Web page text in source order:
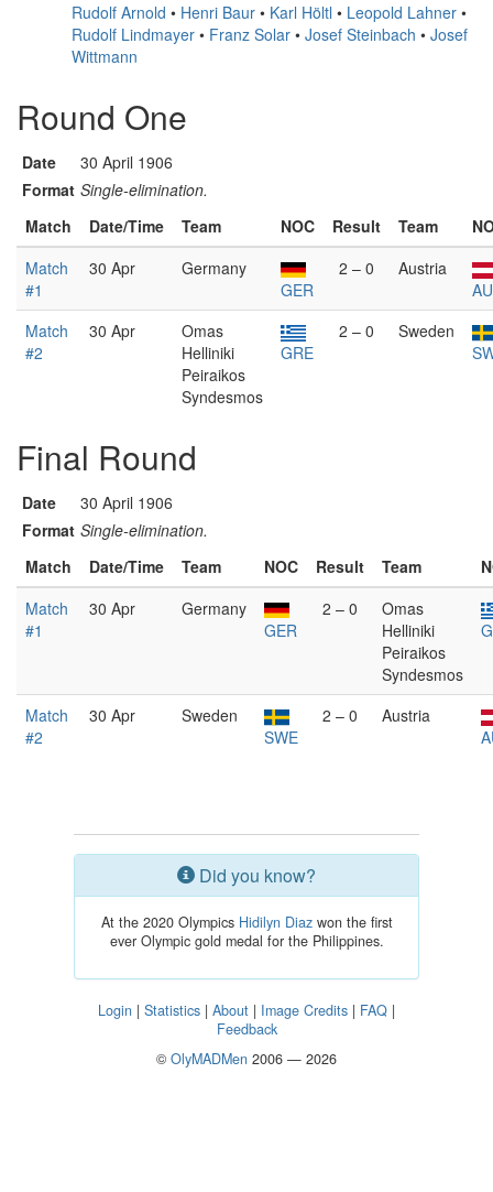
Rudolf Arnold • Henri Baur • Karl Höltl • Leopold Lahner •
Rudolf Lindmayer • Franz Solar • Josef Steinbach • Josef
Wittmann
Round One
Date
30 April 1906
Format Single-elimination.
Match
Date/Time Team NOC Result Team
Match
#1
30 Apr
Germany
GER
2 – 0
Austria
Match
#2
30 Apr
Omas
Helliniki
Peiraikos
Syndesmos
GRE
2 – 0
Sweden
Final Round
Date
30 April 1906
Format Single-elimination.
Match
Date/Time Team NOC Result Team
Match
#1
30 Apr
Germany
GER
2 – 0
Omas
Helliniki
Peiraikos
Syndesmos
Match
#2
30 Apr
Sweden
SWE
2 – 0
Austria
Did you know?
At the 2020 Olympics Hidilyn Diazwon the first
ever Olympic gold medal for the Philippines.
Login | Statistics | About | Image Credits | FAQ |
Feedback
© OlyMADMen 2006 — 2026